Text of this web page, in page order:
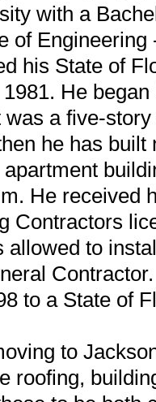
with a
of
his State of
He
was a five-
he has
apartment
He received
Contractors
allowed to
to a State of
to
roofing,